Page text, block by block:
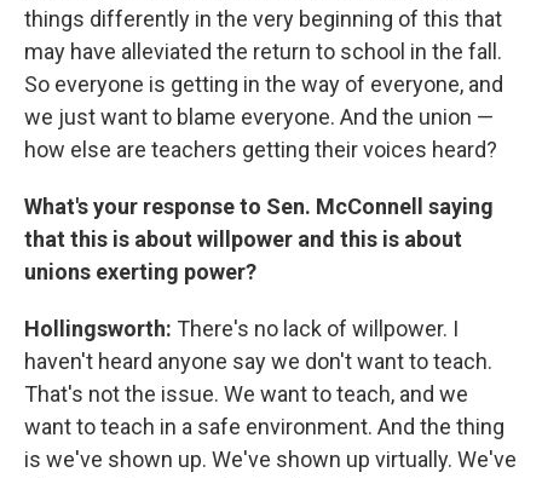
things differently in the very beginning of this that
may have alleviated the return to school in the fall.
So everyone is getting in the way of everyone, and
we just want to blame everyone. And the union —
how else are teachers getting their voices heard?
What's your response to Sen. McConnell saying
that this is about willpower and this is about
unions exerting power?
Hollingsworth: There's no lack of willpower. I
haven't heard anyone say we don't want to teach.
That's not the issue. We want to teach, and we
want to teach in a safe environment. And the thing
is we've shown up. We've shown up virtually. We've